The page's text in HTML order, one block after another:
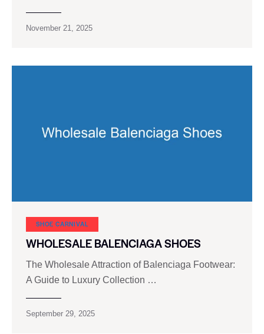
November 21, 2025
SHOE CARNIVAL​
WHOLESALE BALENCIAGA SHOES
The Wholesale Attraction of Balenciaga Footwear:
A Guide to Luxury Collection …
September 29, 2025